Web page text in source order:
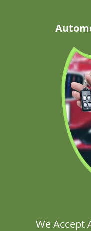
We Accept